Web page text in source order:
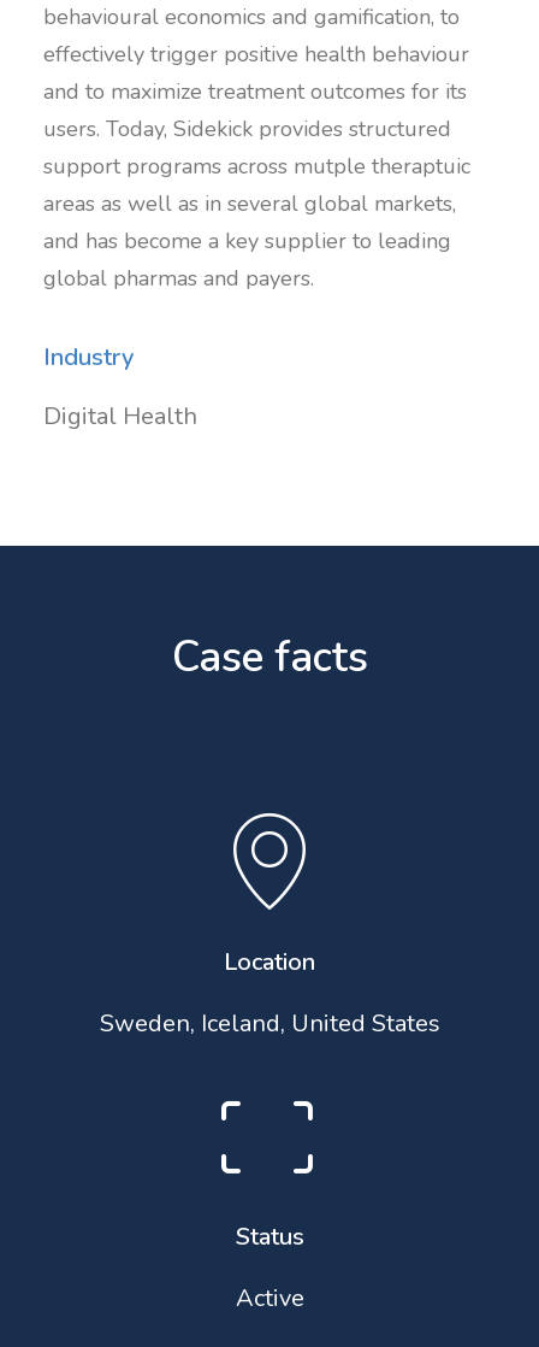
behavioural economics and gamification, to
effectively trigger positive health behaviour
and to maximize treatment outcomes for its
users. Today, Sidekick provides structured
support programs across mutple theraptuic
areas as well as in several global markets,
and has become a key supplier to leading
global pharmas and payers.
Industry
Digital Health
Case facts
Location
Sweden, Iceland, United States
Status
Active